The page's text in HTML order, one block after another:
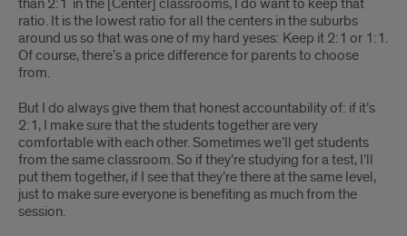
ratio. It is the lowest ratio for all the centers in the suburbs
around us so that was one of my hard yeses: Keep it 2:1 or 1:1.
Of course, there’s a price difference for parents to choose
from.
But I do always give them that honest accountability of: if it’s
2:1, I make sure that the students together are very
comfortable with each other. Sometimes we’ll get students
from the same classroom. So if they’re studying for a test, I’ll
put them together, if I see that they’re there at the same level,
just to make sure everyone is benefiting as much from the
session.